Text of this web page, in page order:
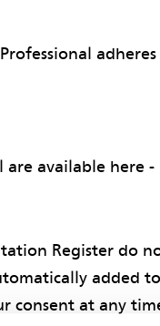
are available here -
Register do
added to
consent at any